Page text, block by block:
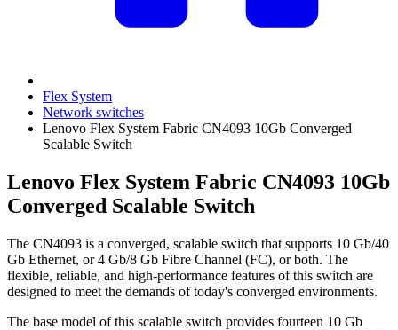
Flex System
Network switches
Lenovo Flex System Fabric CN4093 10Gb Converged
Scalable Switch
Lenovo Flex System Fabric CN4093 10Gb
Converged Scalable Switch
The CN4093 is a converged, scalable switch that supports 10 Gb/40
Gb Ethernet, or 4 Gb/8 Gb Fibre Channel (FC), or both. The
flexible, reliable, and high-performance features of this switch are
designed to meet the demands of today's converged environments.
The base model of this scalable switch provides fourteen 10 Gb